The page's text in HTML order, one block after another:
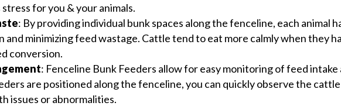
for you & your animals.
: By providing individual bunk spaces along the fenceline, each animal
minimizing feed wastage. Cattle tend to eat more calmly when they
conversion.
: Fenceline Bunk Feeders allow for easy monitoring of feed intake
are positioned along the fenceline, you can quickly observe the
issues or abnormalities.